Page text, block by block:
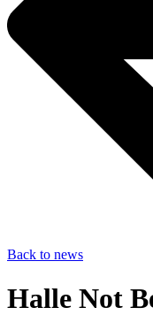
Back to news
Halle Not